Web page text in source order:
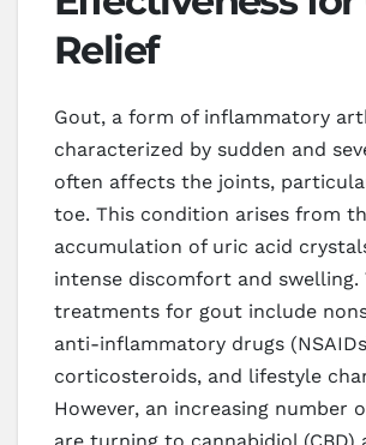
Relief
Gout, a form of inflammatory
characterized by sudden and
often affects the joints,
toe. This condition arises from
accumulation of uric acid
intense discomfort and swelling.
treatments for gout include
anti-inflammatory drugs
corticosteroids, and lifestyle
However, an increasing number